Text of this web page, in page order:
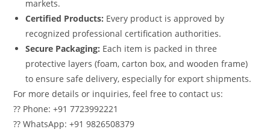
markets.
Certified Products: Every product is approved by
recognized professional certification authorities.
Secure Packaging: Each item is packed in three
protective layers (foam, carton box, and wooden frame)
to ensure safe delivery, especially for export shipments.
For more details or inquiries, feel free to contact us:
?? Phone: +91 7723992221
?? WhatsApp: +91 9826508379